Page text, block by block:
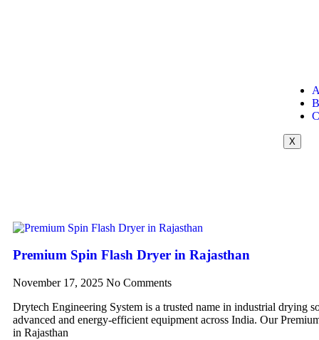
X
Premium Spin Flash Dryer in Rajasthan
November 17, 2025 No Comments
Drytech Engineering System is a trusted name in industrial drying
advanced and energy-efficient equipment across India. Our
in Rajasthan